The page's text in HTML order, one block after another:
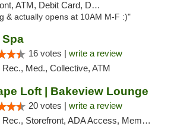
Debit Card, Delivery, Pickup
& actually opens at 10AM M-F :)"
16 votes | write a review
Rec., Med., Collective, ATM
Loft | Bakeview Lounge
20 votes | write a review
Rec., Storefront, ADA Access, Member Application Required, Debit Card, Pickup